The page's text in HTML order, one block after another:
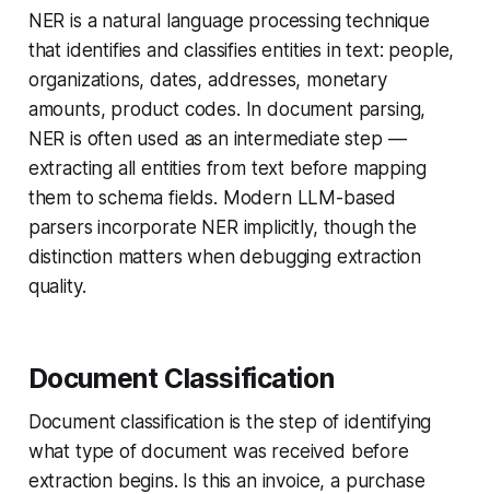
NER is a natural language processing technique
that identifies and classifies entities in text: people,
organizations, dates, addresses, monetary
amounts, product codes. In document parsing,
NER is often used as an intermediate step —
extracting all entities from text before mapping
them to schema fields. Modern LLM-based
parsers incorporate NER implicitly, though the
distinction matters when debugging extraction
quality.
Document Classification
Document classification is the step of identifying
what type of document was received before
extraction begins. Is this an invoice, a purchase